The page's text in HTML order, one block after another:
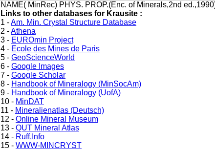
NAME( MinRec) PHYS. PROP.(Enc. of Minerals,2nd
Links to other databases for Krausite :
1 -Am. Min. Crystal Structure Database
2 -Athena
3 - EUROmin Project
4 - Ecole des Mines de Paris
5 - GeoScienceWorld
6 - Google Images
7 - Google Scholar
8 - Handbook of Mineralogy (MinSocAm)
9 - Handbook of Mineralogy (UofA)
10 - MinDAT
11 - Mineralienatlas (Deutsch)
12 - Online Mineral Museum
13 - QUT Mineral Atlas
14 - Ruff.Info
15 - WWW-MINCRYST